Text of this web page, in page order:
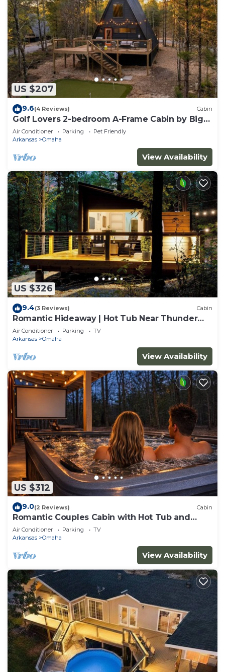
US $207
9.6(4 Reviews) Cabin
Golf Lovers 2-bedroom A-Frame Cabin by Big
Cedar Golf
Air Conditioner Parking
Pet Friendly
Arkansas
Omaha
View Availability
US $326
9.4(3 Reviews) Cabin
Romantic Hideaway | Hot Tub Near Thunder
Ridge
Air Conditioner Parking
TV
Arkansas
Omaha
View Availability
US $312
9.0(2 Reviews) Cabin
Romantic Couples Cabin with Hot Tub and
extras!
Air Conditioner Parking
TV
Arkansas
Omaha
View Availability